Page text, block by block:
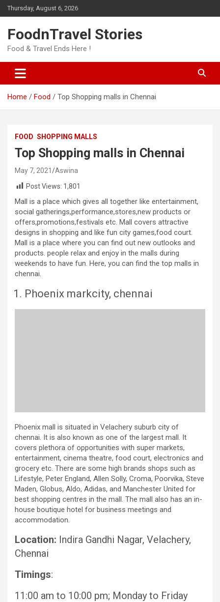
Skip
to
Thursday, August 6, 2026
FoodnTravel Stories
Food & Travel Ends Here !
Home Food Top Shopping malls in Chennai
FOOD SHOPPING MALLS
Top Shopping malls in Chennai
May 7, 2021
Aswina
Post Views: 1,801
Mall is a place which gives all together like entertainment,
social gatherings,performance,stores,new products or
offers,promotions,festivals etc. Mall covers attractive
designs in shopping and like fun city games,food court.
Mall is a place where you can find out new outlooks and
products. people relax and enjoy in the malls during
weekends to have fun. Here, you can find the top malls in
chennai.
Phoenix markcity, chennai
Phoenix mall is situated in Velachery suburb city of
chennai. It is also known as one of the largest mall. It
covers plethora of opportunities with super markets,
entertainment, cinema theatre, food court, electronics and
grocery etc. There are some high brands shops such as
Lifestyle, Peter England, Allen Solly, Croma, Poorvika, Steve
Maden, Globus, Aldo, Adidas, and Manchester United for
best shopping centres in the mall. The mall also has an in-
house boutique hotel for business meetings and
accommodation.
Location: Indira Gandhi Nagar, Velachery,
Chennai
Timings:
11:00 am to 10:00 pm; Monday to Friday